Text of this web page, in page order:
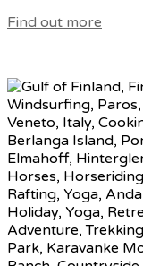
Find out more